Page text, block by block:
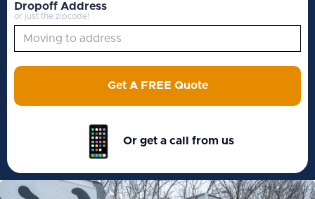
Dropoff Address
or just the zipcode!
Get A FREE Quote
Or get a call from us